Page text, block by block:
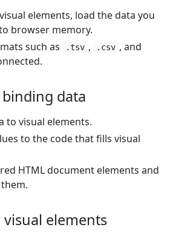
elements, load the data you
browser memory.
such as
.tsv , .csv , and
data
to visual elements.
to the code that fills visual
HTML document elements and
elements